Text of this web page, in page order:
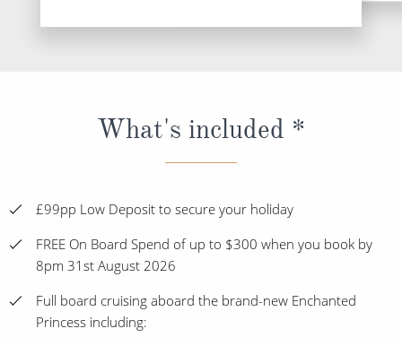
What's included *
£99pp Low Deposit to secure your holiday
FREE On Board Spend of up to $300 when you book by
8pm 31st August 2026
Full board cruising aboard the brand-new Enchanted
Princess including: